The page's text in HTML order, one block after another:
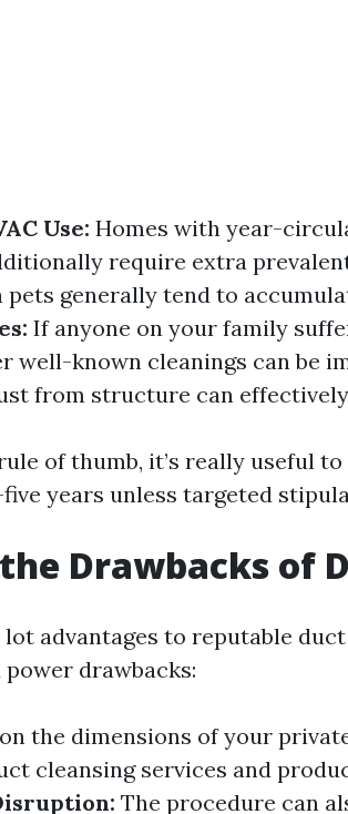
Use: Homes with year-
require extra
pets generally tend to
If anyone on your family
well-known cleanings can be
from structure can
of thumb, it’s really useful
years unless targeted
Drawbacks of
advantages to reputable
drawbacks:
the dimensions of your
cleansing services and
The procedure can